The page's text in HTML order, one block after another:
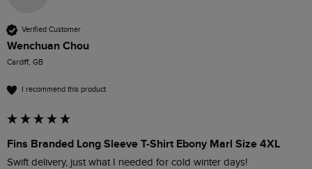
Verified Customer
Wenchuan Chou
Cardiff, GB
I recommend this product
Fins Branded Long Sleeve T-Shirt Ebony Marl Size 4XL
Swift delivery, just what I needed for cold winter days!